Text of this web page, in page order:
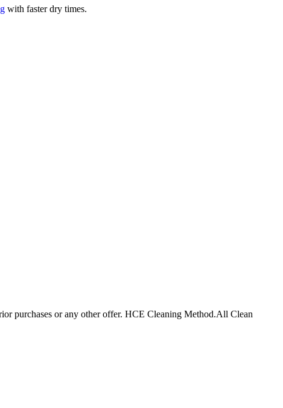
with faster dry times.
purchases or any other offer. HCE Cleaning Method.All Clean